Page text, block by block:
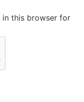
in this browser for